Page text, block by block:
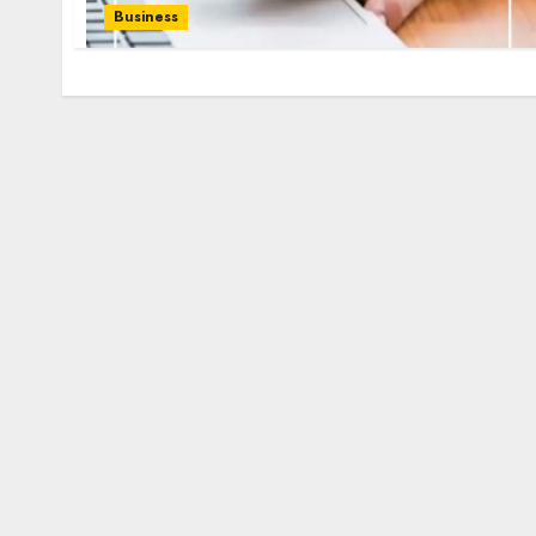
Business